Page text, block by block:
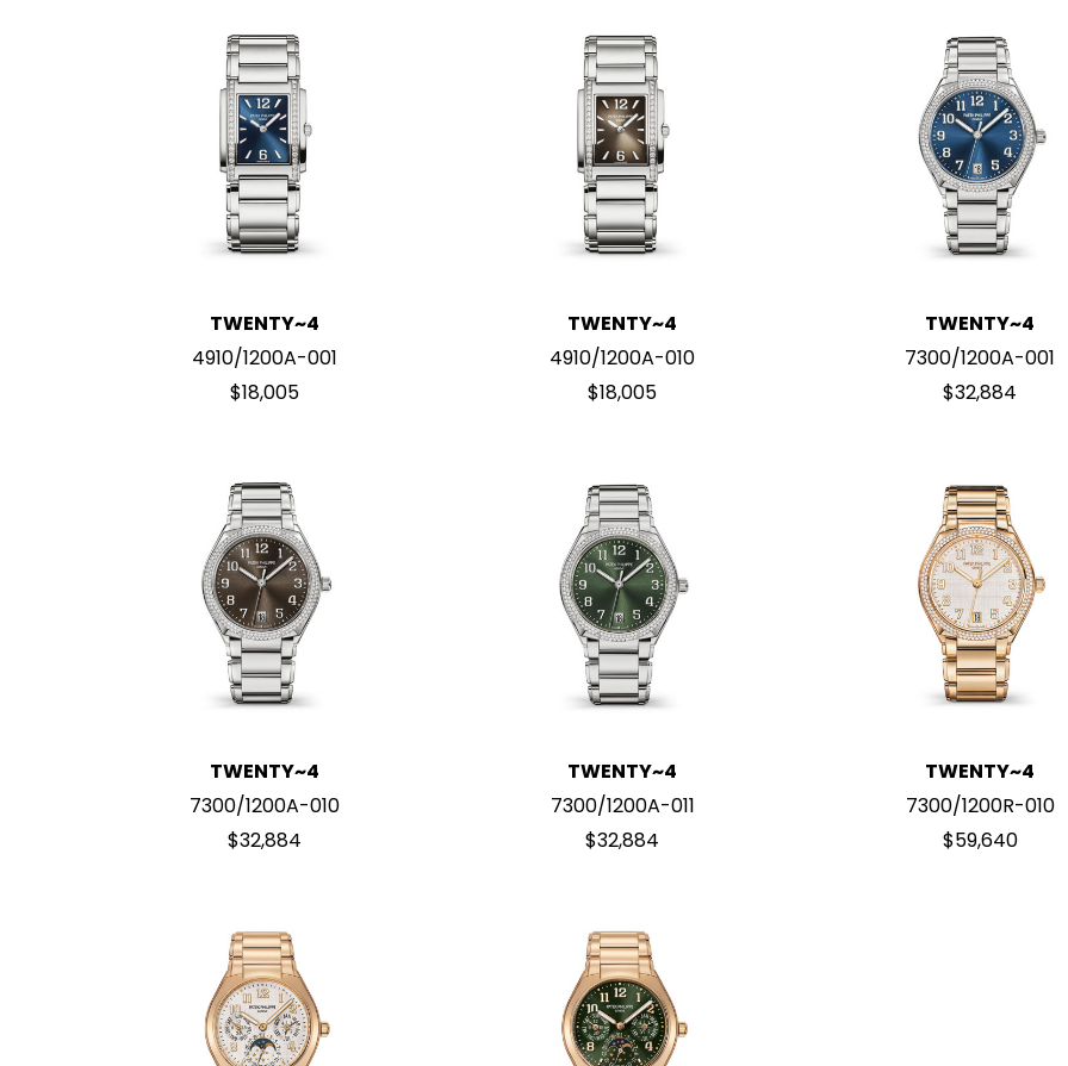
TWENTY~4
4910/1200A-001
$18,005
TWENTY~4
4910/1200A-010
$18,005
TWENTY~4
7300/1200A-001
$32,884
TWENTY~4
7300/1200A-010
$32,884
TWENTY~4
7300/1200A-011
$32,884
TWENTY~4
7300/1200R-010
$59,640